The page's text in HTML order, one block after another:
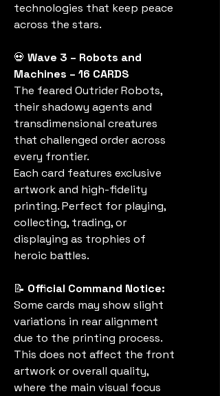
technologies that keep peace
across the stars.
💀 Wave 3 – Robots and
Machines – 16 CARDS
The feared Outrider Robots,
their shadowy agents and
transdimensional creatures
that challenged order across
every frontier.
Each card features exclusive
artwork and high-fidelity
printing. Perfect for playing,
collecting, trading, or
displaying as trophies of
heroic battles.
📝 Official Command Notice:
Some cards may show slight
variations in rear alignment
due to the printing process.
This does not affect the front
artwork or overall quality,
where the main visual focus